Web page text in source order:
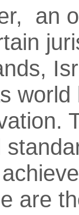
an
world
are